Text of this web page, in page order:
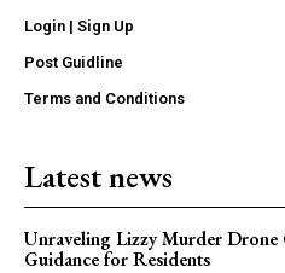
Login | Sign Up
Post Guidline
Terms and Conditions
Latest news
Unraveling Lizzy Murder Drone
Guidance for Residents